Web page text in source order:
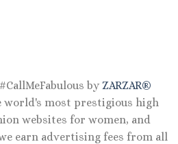
by ZARZAR®
world's most prestigious high
websites for women, and
earn advertising fees from all